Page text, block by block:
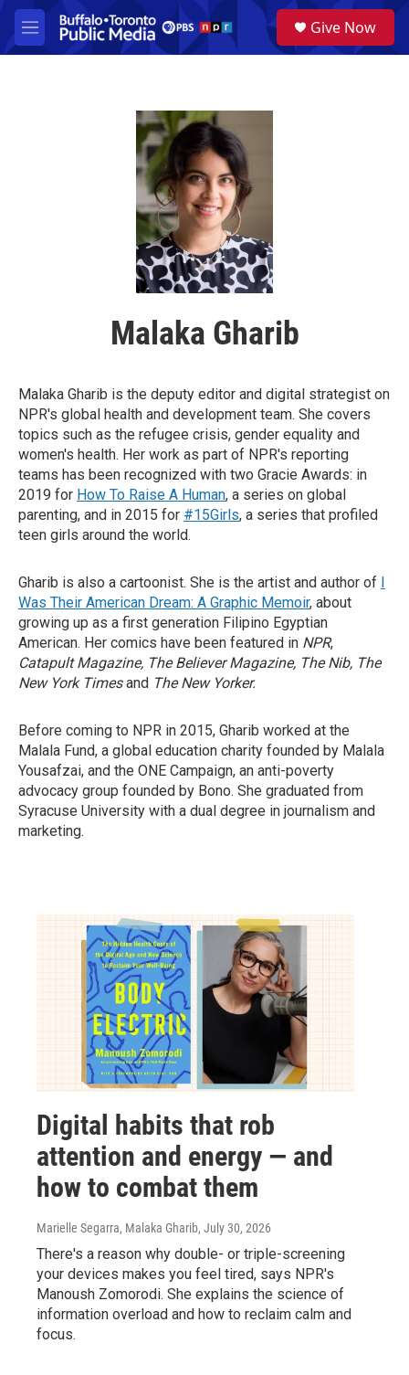
Skip to main content
M
e
a
Give Now
Malaka Gharib
Malaka Gharib is the deputy editor and digital strategist on
NPR's global health and development team. She covers
topics such as the refugee crisis, gender equality and
women's health. Her work as part of NPR's reporting
teams has been recognized with two Gracie Awards: in
2019 for How To Raise A Human, a series on global
parenting, and in 2015 for #15Girls, a series that profiled
teen girls around the world.
Gharib is also a cartoonist. She is the artist and author of I
Was Their American Dream: A Graphic Memoir, about
growing up as a first generation Filipino Egyptian
American. Her comics have been featured in NPR,
Catapult Magazine, The Believer Magazine, The Nib, The
New York Timesand The New Yorker.
Before coming to NPR in 2015, Gharib worked at the
Malala Fund, a global education charity founded by Malala
Yousafzai, and the ONE Campaign, an anti-poverty
advocacy group founded by Bono. She graduated from
Syracuse University with a dual degree in journalism and
marketing.
Digital habits that rob
attention and energy — and
how to combat them
Marielle Segarra, Malaka Gharib, July 30, 2026
There's a reason why double- or triple-screening
your devices makes you feel tired, says NPR's
Manoush Zomorodi. She explains the science of
information overload and how to reclaim calm and
focus.